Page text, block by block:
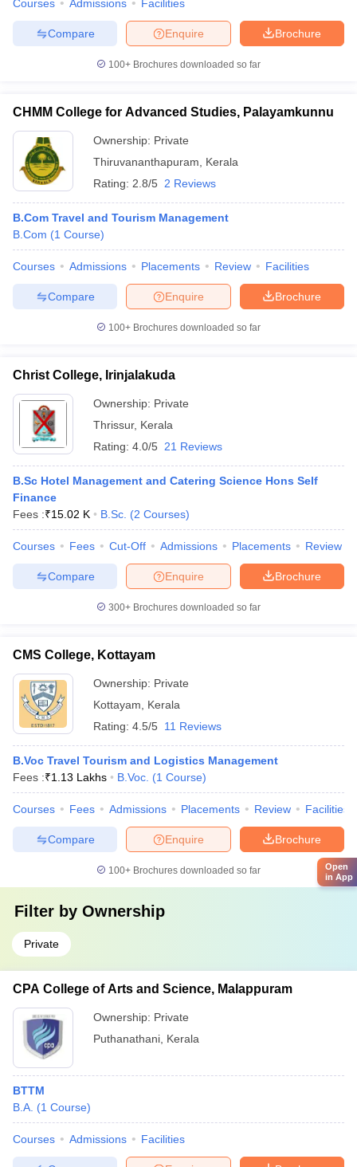
Courses Admissions Facilities
Brochure
Enquire
Compare
100+ Brochures downloaded so far
CHMM College for Advanced Studies, Palayamkunnu
Ownership: Private
Thiruvananthapuram
Kerala
Rating: 2.8/5 2 Reviews
B.Com Travel and Tourism Management
B.Com (1 Course)
Courses Admissions Placements Review Facilities
Brochure
Enquire
Compare
100+ Brochures downloaded so far
Christ College, Irinjalakuda
Ownership: Private
Thrissur, Kerala
Rating: 4.0/5 21 Reviews
B.Sc Hotel Management and Catering Science Hons Self
Finance
Fees :₹15.02 K B.Sc. (2 Courses)
Courses Fees Cut-Off Admissions Placements Review
Brochure
Enquire
Compare
300+ Brochures downloaded so far
CMS College, Kottayam
Ownership: Private
Kottayam
Kerala
Rating: 4.5/5 11 Reviews
B.Voc Travel Tourism and Logistics Management
Fees :₹1.13 Lakhs B.Voc. (1 Course)
Courses Fees Admissions Placements Review Facilities
Brochure
Enquire
Compare
100+ Brochures downloaded so far
Filter by Ownership
Private
CPA College of Arts and Science, Malappuram
Ownership: Private
Puthanathani Kerala
BTTM
B.A. (1 Course)
Courses Admissions Facilities
Open
in App